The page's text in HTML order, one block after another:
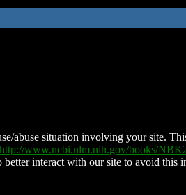
abuse situation involving your site.
http://www.ncbi.nlm.nih.gov/books/
interact with our site to avoid this